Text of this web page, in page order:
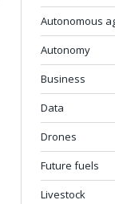
Autonomous
Autonomy
Business
Data
Drones
Future fuels
Livestock